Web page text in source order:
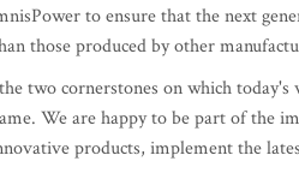
to ensure that the next
those produced by other
two cornerstones on which
We are happy to be part of the
products, implement the